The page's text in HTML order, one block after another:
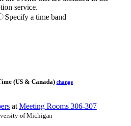
service.
Specify a time band
(US & Canada) change
at Meeting Rooms 306-307
of Michigan